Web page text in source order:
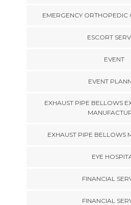
EMERGENCY ORTHOPEDIC
ESCORT
EVENT
EVENT
EXHAUST PIPE BELLOWS
EXHAUST PIPE BELLOWS
EYE
FINANCIAL
FINANCIAL